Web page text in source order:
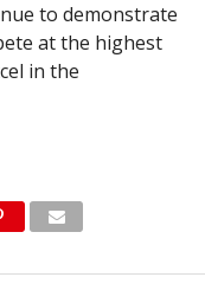
to demonstrate
at the highest
in the